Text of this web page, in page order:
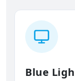
Blue